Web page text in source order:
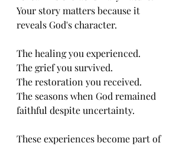
Your story matters because it
reveals God's character.
The healing you experienced.
The grief you survived.
The restoration you received.
The seasons when God remained
faithful despite uncertainty.
These experiences become part of